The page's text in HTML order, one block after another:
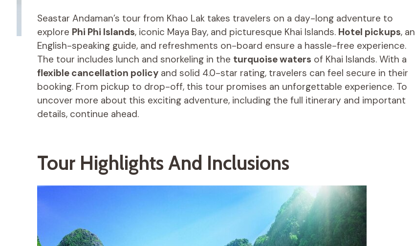
Seastar Andaman’s tour from Khao Lak takes travelers on a day-long adventure to
explore Phi Phi Islands, iconic Maya Bay, and picturesque Khai Islands. Hotel pickups, an
English-speaking guide, and refreshments on-board ensure a hassle-free experience.
The tour includes lunch and snorkeling in the turquoise waters of Khai Islands. With a
flexible cancellation policyand solid 4.0-star rating, travelers can feel secure in their
booking. From pickup to drop-off, this tour promises an unforgettable experience. To
uncover more about this exciting adventure, including the full itinerary and important
details, continue ahead.
Tour Highlights And Inclusions